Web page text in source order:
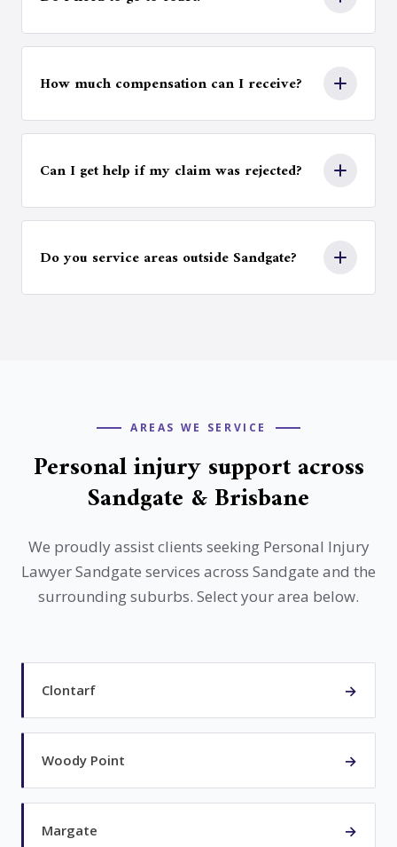
Most personal injury claims are settled
may proceed to court if a fair outcome cannot
be reached.
How much compensation can I receive?
Compensation depends on factors such as
and the long-term impact on your life and
work ability.
Can I get help if my claim was rejected?
Yes. We can review denied or disputed claims
appeals or further legal action.
Do you service areas outside Sandgate?
AREAS WE SERVICE
Personal injury support across
Sandgate & Brisbane
We proudly assist clients seeking Personal Injury
Lawyer Sandgate services across Sandgate and the
surrounding suburbs. Select your area below.
Clontarf →
Woody Point →
Margate →